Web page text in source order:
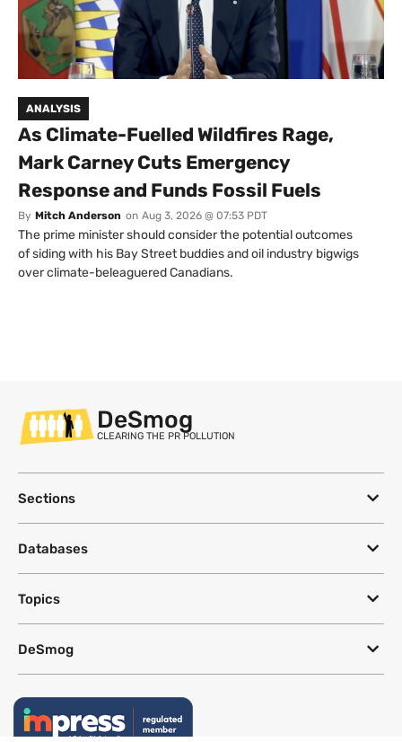
ANALYSIS
As Climate-Fuelled Wildfires Rage,
Mark Carney Cuts Emergency
Response and Funds Fossil Fuels
By Mitch Anderson on Aug 3, 2026 @ 07:53 PDT
The prime minister should consider the potential outcomes
of siding with his Bay Street buddies and oil industry bigwigs
over climate-beleaguered Canadians.
DeSmog
CLEARING THE PR POLLUTION
Sections
Databases
Topics
DeSmog